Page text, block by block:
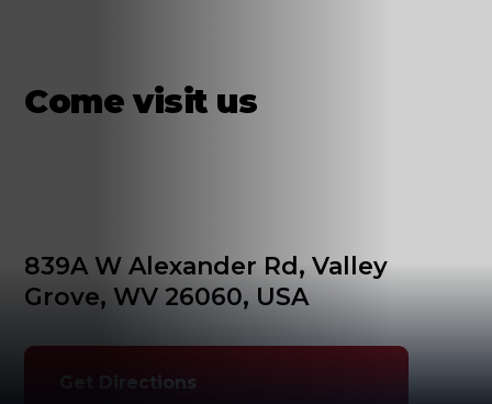
Come visit us
839A W Alexander Rd, Valley
Grove, WV 26060, USA
Get Directions